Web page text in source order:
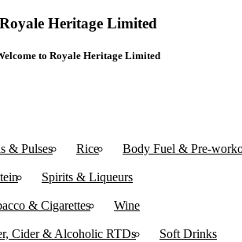
Royale Heritage Limited
to Royale Heritage Limited
& Pulses
Rice Body Fuel & Pre-
Spirits & Liqueurs
& Cigarettes Wine
Cider & Alcoholic RTDs Soft Drinks